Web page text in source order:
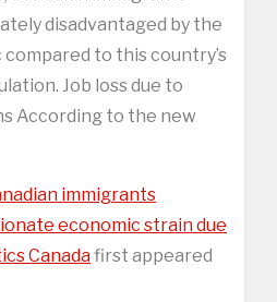
disadvantaged by the
compared to this country’s
Job loss due to
According to the new
immigrants
economic strain due
Canadafirst appeared